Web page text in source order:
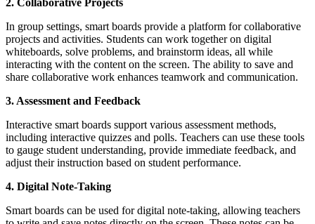
In group settings, smart boards provide a platform for collaborative
projects and activities. Students can work together on digital
whiteboards, solve problems, and brainstorm ideas, all while
interacting with the content on the screen. The ability to save and
share collaborative work enhances teamwork and communication.
3. Assessment and Feedback
Interactive smart boards support various assessment methods,
including interactive quizzes and polls. Teachers can use these tools
to gauge student understanding, provide immediate feedback, and
adjust their instruction based on student performance.
4. Digital Note-Taking
Smart boards can be used for digital note-taking, allowing teachers